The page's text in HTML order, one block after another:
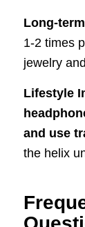
Long-
1-2 times
jewelry
Lifestyle
and use
the helix